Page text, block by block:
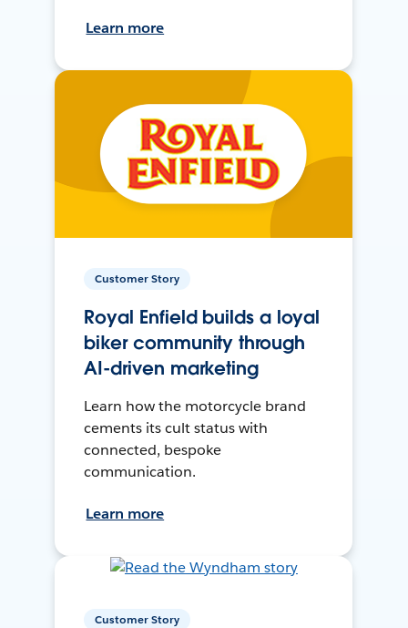
Learn more
Customer Story
Royal Enfield builds a loyal
biker community through
AI-driven marketing
Learn how the motorcycle brand
cements its cult status with
connected, bespoke
communication.
Learn more
Customer Story